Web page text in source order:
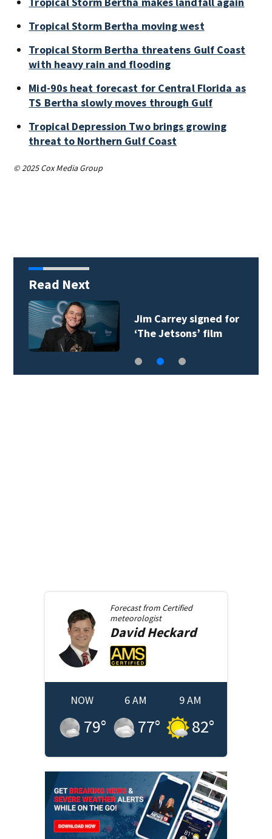
Tropical Storm Bertha moving west
Tropical Storm Bertha threatens Gulf Coast
with heavy rain and flooding
Mid-90s heat forecast for Central Florida as
TS Bertha slowly moves through Gulf
Tropical Depression Two brings growing
threat to Northern Gulf Coast
© 2025 Cox Media Group
Read Next
Jim Carrey signed for
‘The Jetsons’ film
Forecast from Certified
meteorologist
DavidHeckard
NOW
79°
6 AM
77°
9 AM
82°